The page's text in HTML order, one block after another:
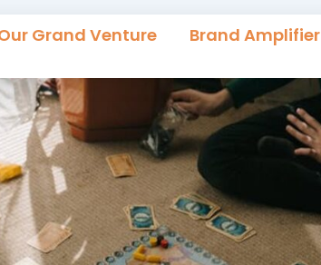
Grand Venture Brand Amplifier